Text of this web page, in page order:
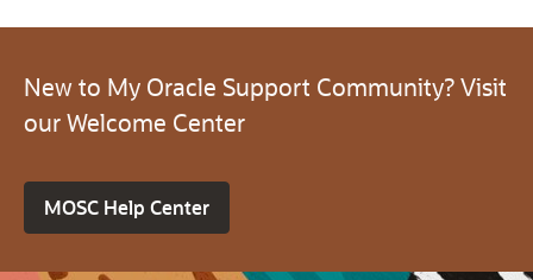
New to My Oracle Support Community? Visit
our Welcome Center
MOSC Help Center